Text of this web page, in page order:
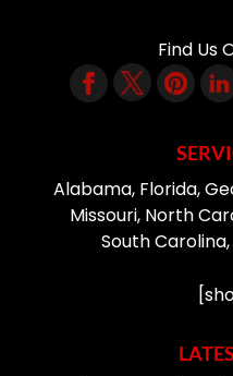
Find Us
Alabama, Florida,
Missouri, North
South